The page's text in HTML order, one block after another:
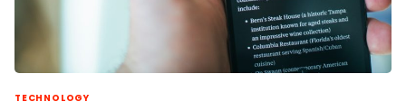
TECHNOLOGY